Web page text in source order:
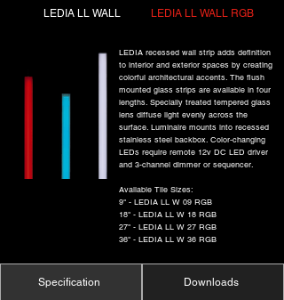
LEDIA LL WALL LEDIA LL WALL RGB
LEDIA recessed wall strip adds definition
to interior and exterior spaces by creating
colorful architectural accents. The flush
mounted glass strips are available in four
lengths. Specially treated tempered glass
lens diffuse light evenly across the
surface. Luminaire mounts into recessed
stainless steel backbox. Color-changing
LEDs require remote 12v DC LED driver
and 3-channel dimmer or sequencer.
Available Tile Sizes:
9" - LEDIA LL W 09 RGB
18" - LEDIA LL W 18 RGB
27" - LEDIA LL W 27 RGB
36" - LEDIA LL W 36 RGB
Specification Downloads